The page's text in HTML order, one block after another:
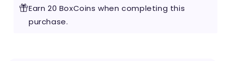
10ml
by
10ml
Earn 20 BoxCoins when completing this
purchase.